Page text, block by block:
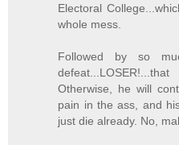
Electoral
whole mess.
Followed by so
Otherwise, he will
pain in the ass, and
just die already. No,